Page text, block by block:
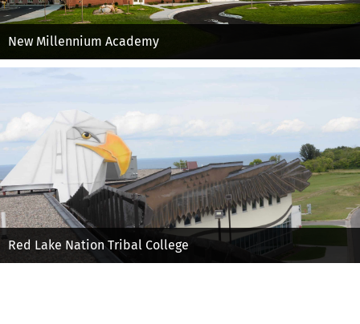
New Millennium Academy
Red Lake Nation Tribal College